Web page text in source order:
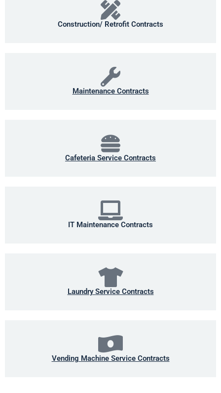
Construction/ Retrofit Contracts
Maintenance Contracts
Cafeteria Service Contracts
IT Maintenance Contracts
Laundry Service Contracts
Vending Machine Service Contracts